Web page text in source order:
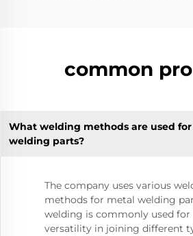
common
What welding methods are used
welding parts?
The company uses various
methods for metal welding
welding is commonly used for
versatility in joining different